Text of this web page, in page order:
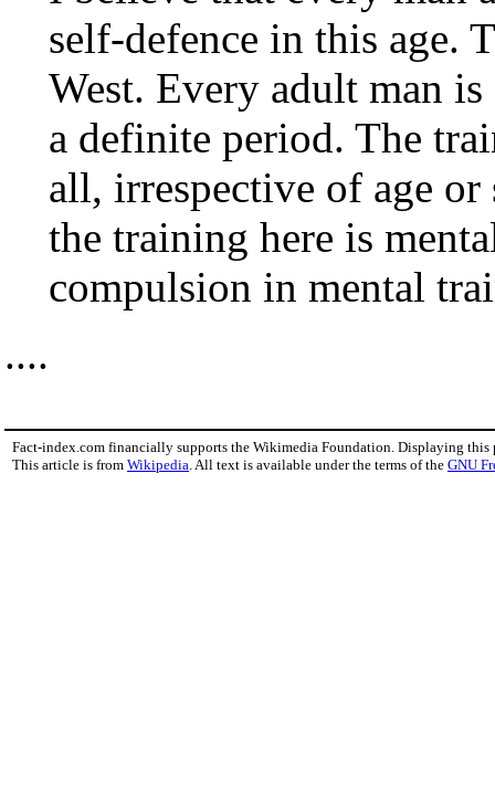
self-defence in this age.
West. Every adult man
a definite period. The
all, irrespective of age
the training here is
compulsion in mental
....
Fact-index.com financially supports the Wikimedia Foundation. Displaying this
This article is from Wikipedia . All text is available under the terms of the GNU